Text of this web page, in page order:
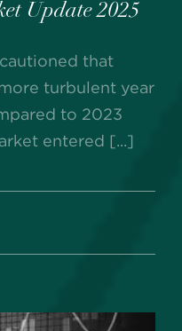
Update 2025
cautioned that
turbulent year
to 2023
entered [...]